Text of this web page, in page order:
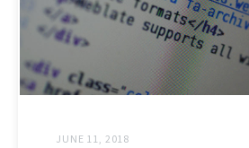
JUNE 11, 2018